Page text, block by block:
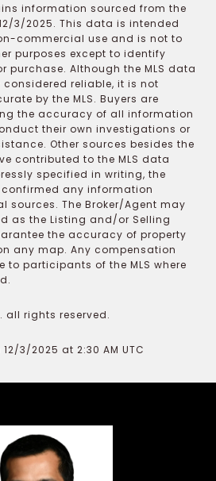
information sourced from the
3/2025. This data is intended
commercial use and is not to
purposes except to identify
purchase. Although the MLS data
reliable, it is not
by the MLS. Buyers are
the accuracy of all information
their own investigations or
Other sources besides the
contributed to the MLS data
specified in writing, the
any information
sources. The Broker/Agent may
as the Listing and/or Selling
the accuracy of property
any map. Any compensation
to participants of the MLS where
all rights reserved.
3/2025 at 2:30 AM UTC